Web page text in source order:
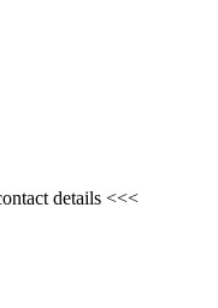
details <<<